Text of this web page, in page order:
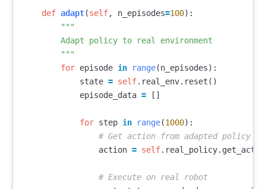
def adapt(self, n_episodes=100):
"""
        Adapt policy to real environment
        """
for episode in range(n_episodes):
state = self. real_env. reset ()
episode_data = []
for step in range(1000):
action = self. real_policy.